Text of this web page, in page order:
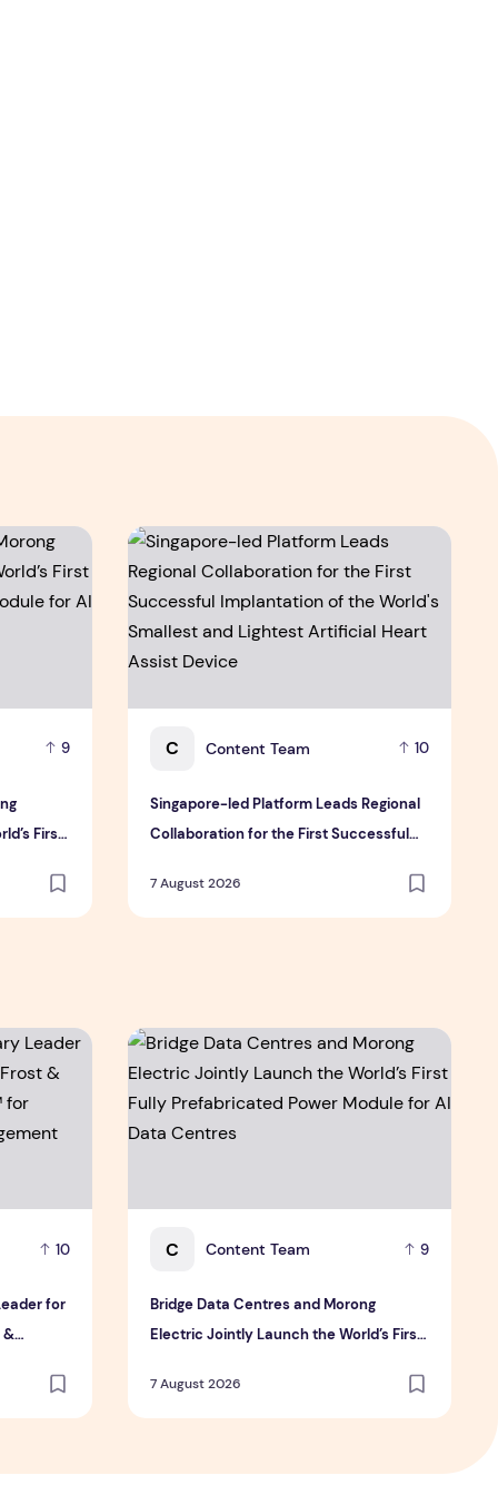
2026 Frost Radar™ for Customer Experience
9
First
Electric Jointly Launch the World’s First Fully
C Content Team 10
Singapore-led Platform Leads Regional
Collaboration for the First Successful
Lightest Artificial Heart Assist Device
7 August 2026
Singapore-led Platform Leads Regional
10
for
&
Leader for innovation and growth in Frost & Sullivan's
C Content Team 9
Bridge Data Centres and Morong
Electric Jointly Launch the World’s First
Data Centres
7 August 2026
Bridge Data Centres and Morong Electric